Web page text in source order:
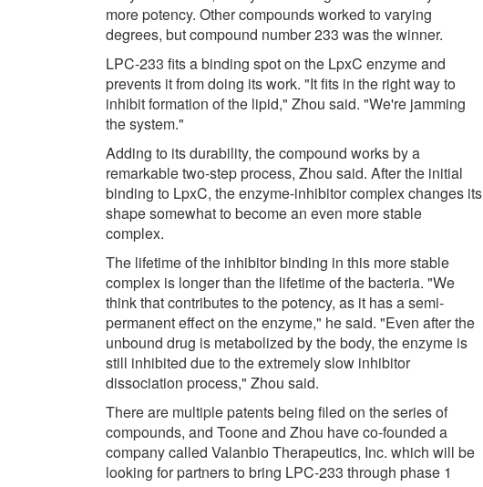
more potency. Other compounds worked to varying
degrees, but compound number 233 was the winner.
LPC-233 fits a binding spot on the LpxC enzyme and
prevents it from doing its work. "It fits in the right way to
inhibit formation of the lipid," Zhou said. "We're jamming
the system."
Adding to its durability, the compound works by a
remarkable two-step process, Zhou said. After the initial
binding to LpxC, the enzyme-inhibitor complex changes its
shape somewhat to become an even more stable
complex.
The lifetime of the inhibitor binding in this more stable
complex is longer than the lifetime of the bacteria. "We
think that contributes to the potency, as it has a semi-
permanent effect on the enzyme," he said. "Even after the
unbound drug is metabolized by the body, the enzyme is
still inhibited due to the extremely slow inhibitor
dissociation process," Zhou said.
There are multiple patents being filed on the series of
compounds, and Toone and Zhou have co-founded a
company called Valanbio Therapeutics, Inc. which will be
looking for partners to bring LPC-233 through phase 1